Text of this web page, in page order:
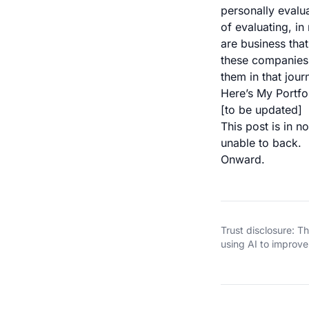
personally
of evaluating, in
are business
these
them in that
Here’s My
[to be updated]
This post is in
unable to back.
Onward.
Trust disclosure:
using AI to